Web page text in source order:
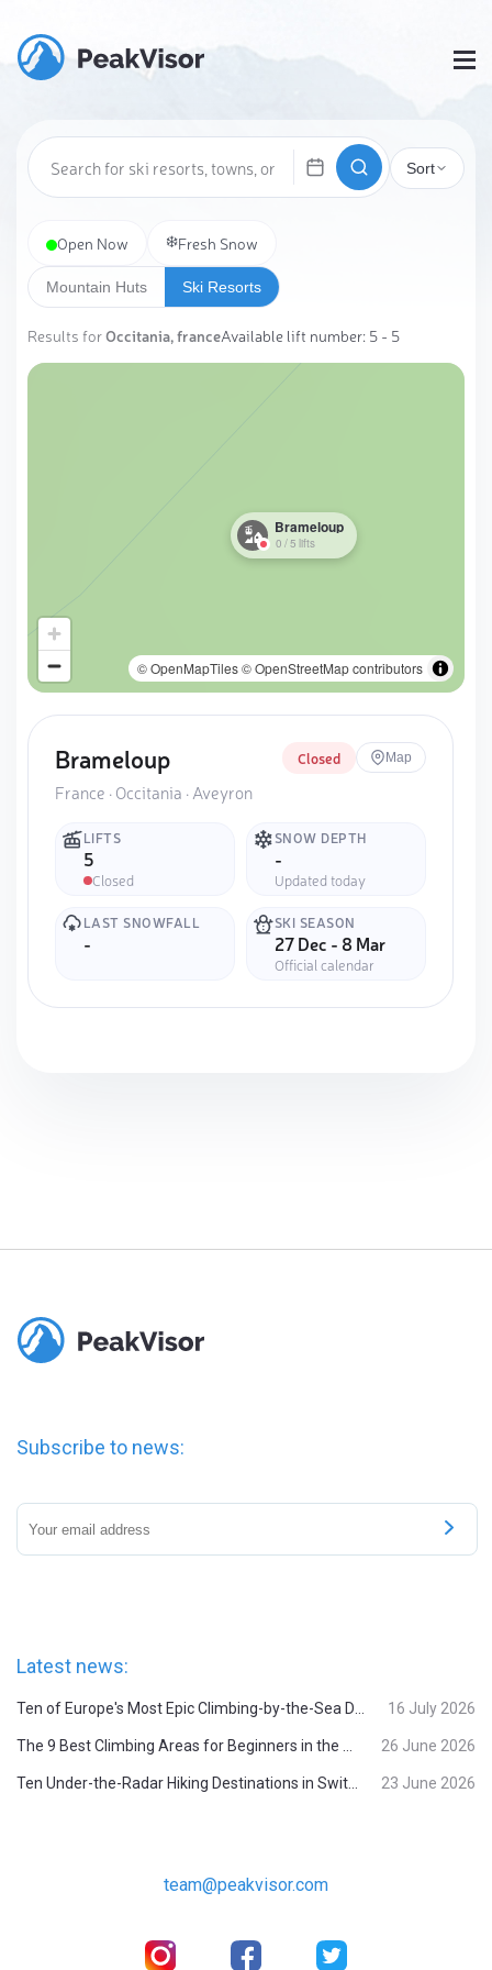
Sort
Open Now ❄️Fresh Snow
Mountain Huts Ski Resorts
Results forOccitania, franceAvailable lift number: 5 - 5
Brameloup Closed Map
France · Occitania · Aveyron
LIFTS
5
Closed
SNOW DEPTH
-
Updated today
LAST SNOWFALL
-
SKI SEASON
27 Dec - 8 Mar
Official calendar
Brameloup
0 /5 lifts
© OpenMapTiles© OpenStreetMap contributors
Subscribe to news:
Latest news:
16 July 2026
26 June 2026
23 June 2026
team@peakvisor.com